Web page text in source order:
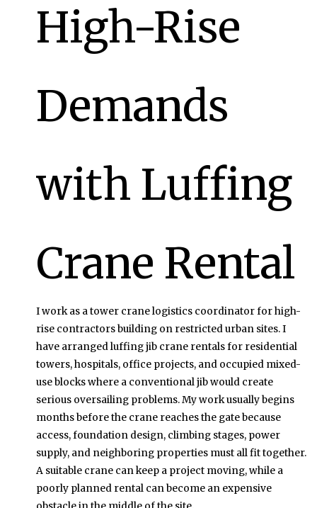
High-Rise
Demands
with Luffing
Crane Rental
I work as a tower crane logistics coordinator for high-
rise contractors building on restricted urban sites. I
have arranged luffing jib crane rentals for residential
towers, hospitals, office projects, and occupied mixed-
use blocks where a conventional jib would create
serious oversailing problems. My work usually begins
months before the crane reaches the gate because
access, foundation design, climbing stages, power
supply, and neighboring properties must all fit together.
A suitable crane can keep a project moving, while a
poorly planned rental can become an expensive